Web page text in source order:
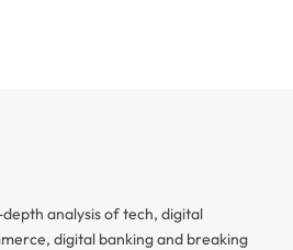
analysis of tech, digital
digital banking and breaking